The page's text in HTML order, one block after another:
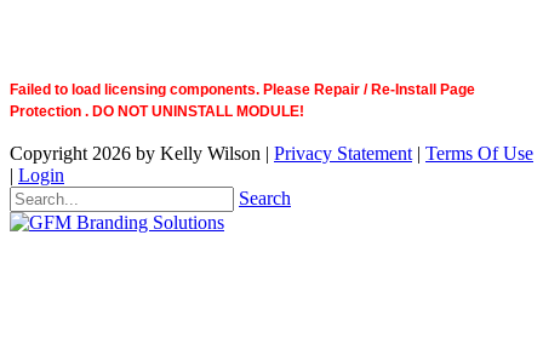
Failed to load licensing components. Please Repair / Re-Install Page
Protection . DO NOT UNINSTALL MODULE!
Copyright 2026 by Kelly Wilson | Privacy Statement | Terms Of Use
| Login
Search